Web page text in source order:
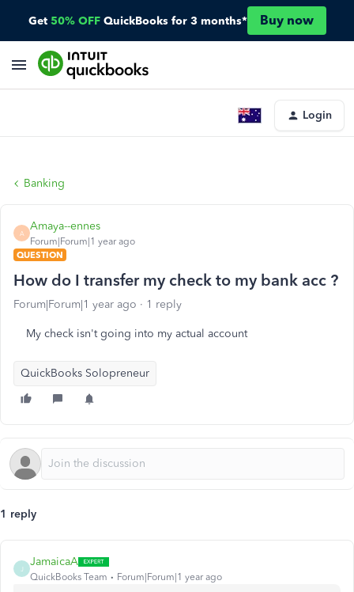
Get 50% OFF QuickBooks for 3 months* Buy now
Login
Banking
A
Amaya--ennes
Forum|Forum|1 year ago
QUESTION
How do I transfer my check to my bank acc ?
Forum|Forum|1 year ago 1 reply
My check isn't going into my actual account
QuickBooks Solopreneur
1 reply
J
JamaicaA
QuickBooks Team Forum|Forum|1 year ago